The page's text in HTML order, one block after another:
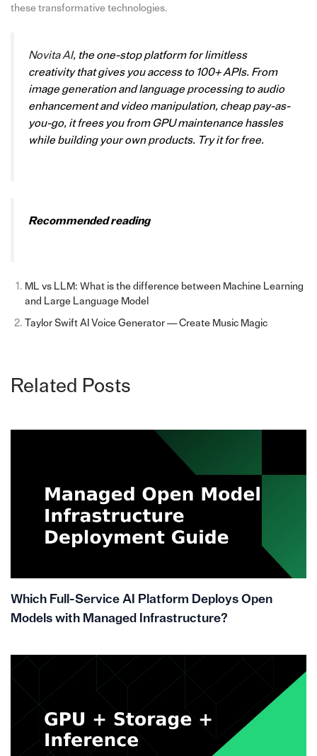
these transformative technologies.
Novita AI, the one-stop platform for limitless
creativity that gives you access to 100+ APIs. From
image generation and language processing to audio
enhancement and video manipulation, cheap pay-as-
you-go, it frees you from GPU maintenance hassles
while building your own products. Try it for free.
Recommended reading
ML vs LLM: What is the difference between Machine Learning
and Large Language Model
Taylor Swift AI Voice Generator — Create Music Magic
Related Posts
Which Full-Service AI Platform Deploys Open
Models with Managed Infrastructure?